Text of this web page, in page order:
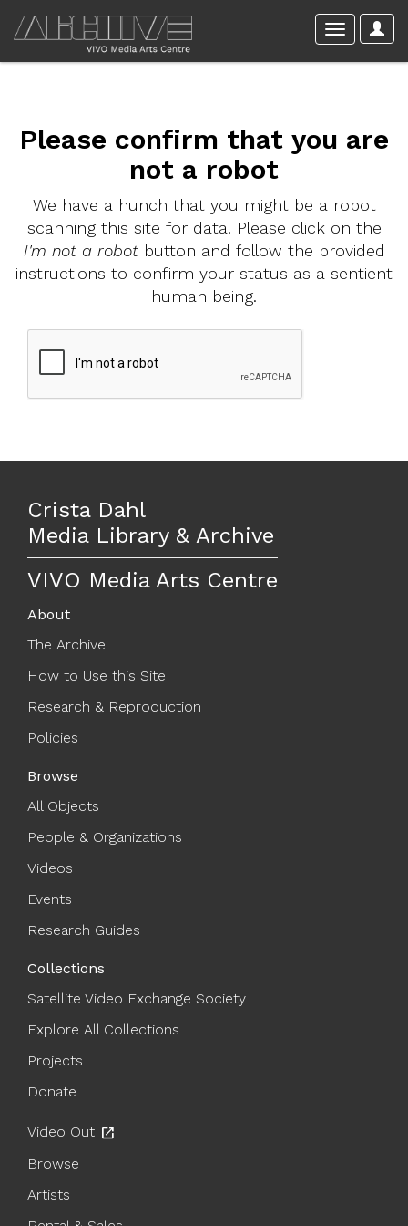
Please confirm that you are
not a robot
We have a hunch that you might be a robot
scanning this site for data. Please click on the
I'm not a robotbutton and follow the provided
instructions to confirm your status as a sentient
human being.
Crista Dahl
Media Library & Archive
VIVO Media Arts Centre
About
The Archive
How to Use this Site
Research & Reproduction
Policies
Browse
All Objects
People & Organizations
Videos
Events
Research Guides
Collections
Satellite Video Exchange Society
Explore All Collections
Projects
Donate
Video Out open_in_new
Browse
Artists